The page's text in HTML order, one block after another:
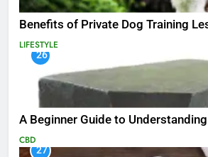
Benefits of Private Dog Training
LIFESTYLE
26
A Beginner Guide to
CBD
27